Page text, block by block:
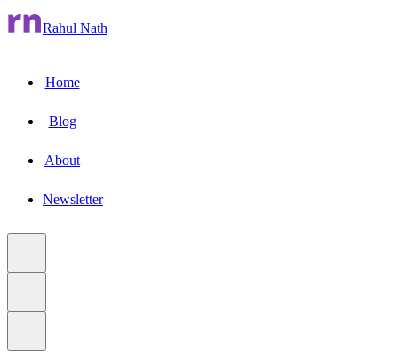
Rahul Nath
Home
Blog
About
Newsletter